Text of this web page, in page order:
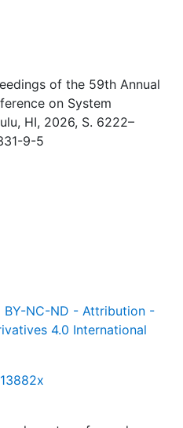
of the 59th Annual
on System
HI, 2026, S. 6222–
9-5
BY-NC-ND - Attribution -
4.0 International